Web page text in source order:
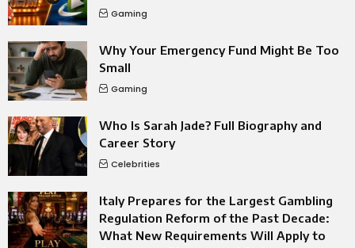
Gaming
Why Your Emergency Fund Might Be Too
Small
Gaming
Who Is Sarah Jade? Full Biography and
Career Story
Celebrities
Italy Prepares for the Largest Gambling
Regulation Reform of the Past Decade:
What New Requirements Will Apply to